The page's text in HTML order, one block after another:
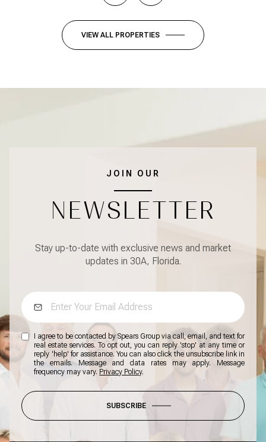
VIEW ALL PROPERTIES
JOIN OUR
NEWSLETTER
Stay up-to-date with exclusive news and market
updates in 30A, Florida.
I agree to be contacted by Spears Group via call, email, and text for
real estate services. To opt out, you can reply 'stop' at any time or
reply 'help' for assistance. You can also click the unsubscribe link in
the emails. Message and data rates may apply. Message
frequency may vary. Privacy Policy.
SUBSCRIBE